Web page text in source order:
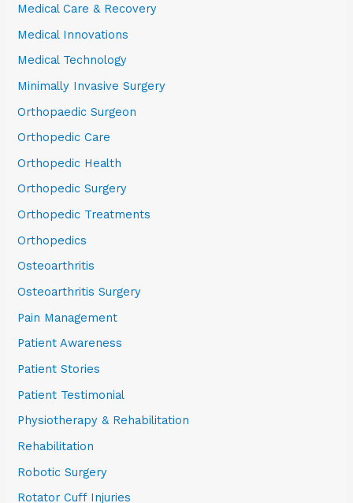
Medical Care & Recovery
Medical Innovations
Medical Technology
Minimally Invasive Surgery
Orthopaedic Surgeon
Orthopedic Care
Orthopedic Health
Orthopedic Surgery
Orthopedic Treatments
Orthopedics
Osteoarthritis
Osteoarthritis Surgery
Pain Management
Patient Awareness
Patient Stories
Patient Testimonial
Physiotherapy & Rehabilitation
Rehabilitation
Robotic Surgery
Rotator Cuff Injuries